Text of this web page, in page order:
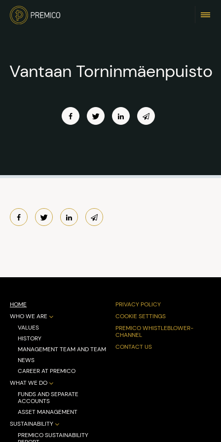
Vantaan Torninmäenpuisto
HOME
WHO WE ARE
VALUES
HISTORY
MANAGEMENT TEAM AND TEAM
NEWS
CAREER AT PREMICO
WHAT WE DO
FUNDS AND SEPARATE
ACCOUNTS
ASSET MANAGEMENT
SUSTAINABILITY
PREMICO SUSTAINABILITY
PRIVACY POLICY
COOKIE SETTINGS
PREMICO WHISTLEBLOWER-
CHANNEL
CONTACT US